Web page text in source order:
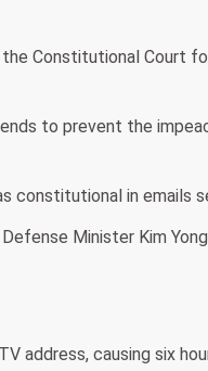
Constitutional Court
to prevent the
constitutional in emails
Minister Kim
address, causing six